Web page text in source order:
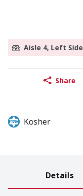
Aisle 4, Left Side
Share
Kosher
Details